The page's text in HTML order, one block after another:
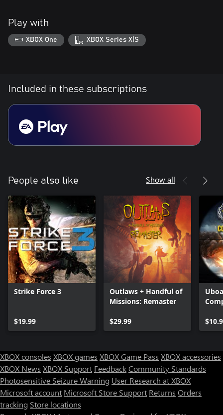
Play with
XBOX One XBOX Series X|S
Included in these subscriptions
People also like Show all
Strike Force 3
$19.99
Outlaws + Handful of
Missions: Remaster
$29.99
XBOX consoles XBOX games XBOX Game Pass XBOX accessories
XBOX News XBOX Support FeedbackCommunity Standards
Photosensitive Seizure Warning User Research at XBOX
Microsoft account Microsoft Store Support Returns Orders
tracking Store locations